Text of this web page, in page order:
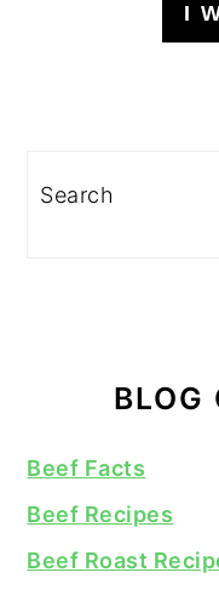
I
Search
BLOG
Beef Facts
Beef Recipes
Beef Roast